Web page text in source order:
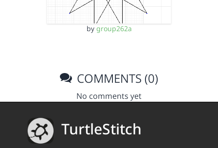
by group262a
COMMENTS (0)
No comments yet
TurtleStitch